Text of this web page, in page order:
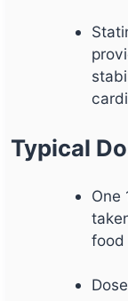
Typical
One
food